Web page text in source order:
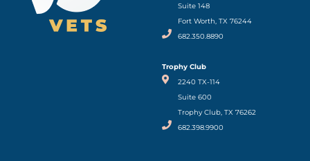
Suite 148
Fort Worth, TX 76244
682.350.8890
Trophy Club
2240 TX-114
Suite 600
Trophy Club, TX 76262
682.398.9900